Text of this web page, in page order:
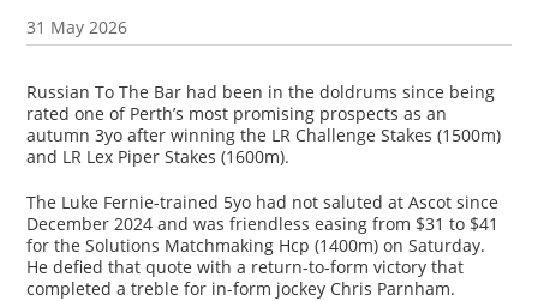
31 May 2026
Russian To The Bar had been in the doldrums since being
rated one of Perth’s most promising prospects as an
autumn 3yo after winning the LR Challenge Stakes (1500m)
and LR Lex Piper Stakes (1600m).
The Luke Fernie-trained 5yo had not saluted at Ascot since
December 2024 and was friendless easing from $31 to $41
for the Solutions Matchmaking Hcp (1400m) on Saturday.
He defied that quote with a return-to-form victory that
completed a treble for in-form jockey Chris Parnham.